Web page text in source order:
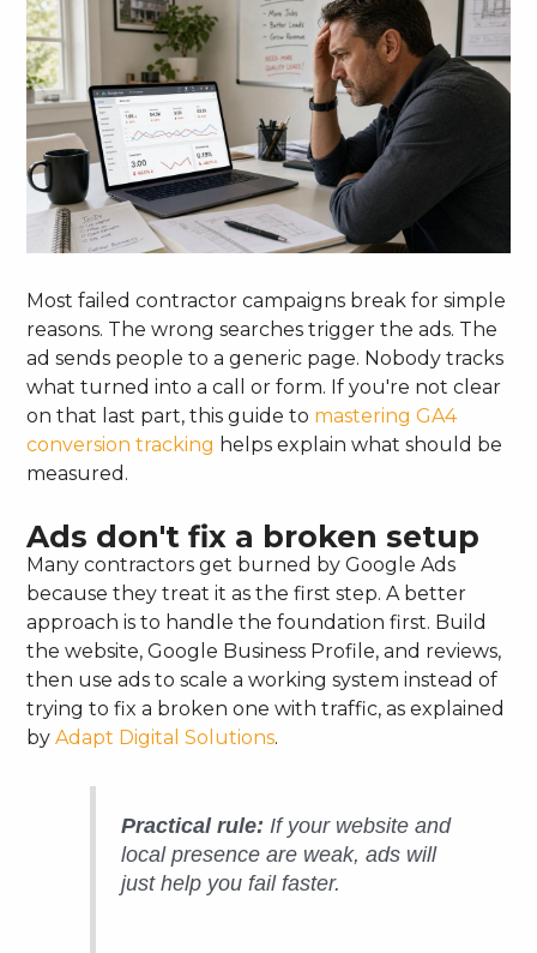
Most failed contractor campaigns break for simple
reasons. The wrong searches trigger the ads. The
ad sends people to a generic page. Nobody tracks
what turned into a call or form. If you're not clear
on that last part, this guide to mastering GA4
conversion tracking helps explain what should be
measured.
Ads don't fix a broken setup
Many contractors get burned by Google Ads
because they treat it as the first step. A better
approach is to handle the foundation first. Build
the website, Google Business Profile, and reviews,
then use ads to scale a working system instead of
trying to fix a broken one with traffic, as explained
byAdapt Digital Solutions.
Practical rule: If your website and
local presence are weak, ads will
just help you fail faster.